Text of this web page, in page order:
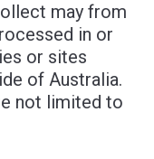
may from
in or
or sites
of Australia.
not limited to